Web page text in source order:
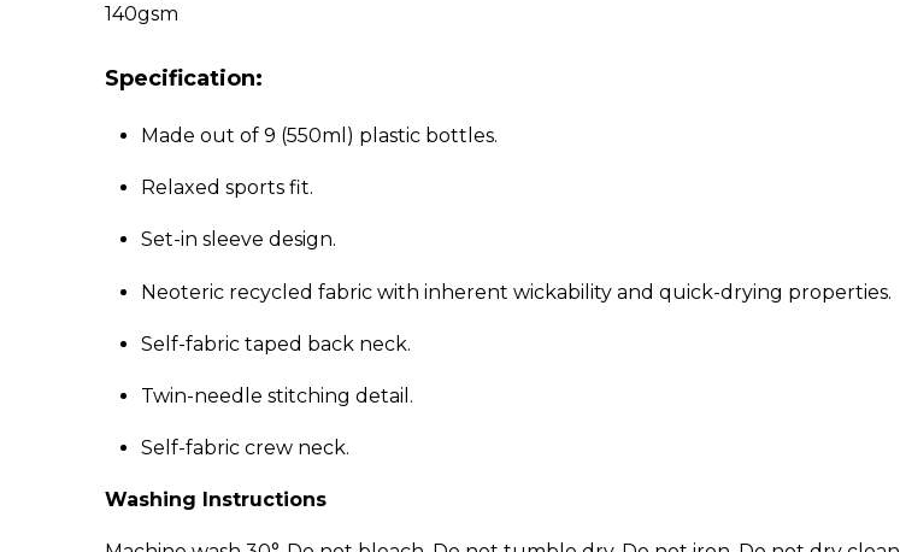
140gsm
Specification:
Made out of 9 (550ml) plastic bottles.
Relaxed sports fit.
Set-in sleeve design.
Neoteric recycled fabric with inherent wickability and quick-drying properties.
Self-fabric taped back neck.
Twin-needle stitching detail.
Self-fabric crew neck.
Washing Instructions